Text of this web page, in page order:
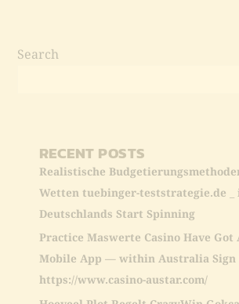
Search
RECENT POSTS
Realistische
Wetten tuebinger-teststrategie.de
Deutschlands Start Spinning
Practice Maswerte Casino Have Got
Mobile App — within Australia Sign
https://www.casino-austar.com/